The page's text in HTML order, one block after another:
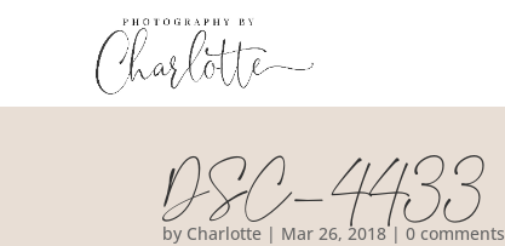
DSC_4433
by Charlotte | Mar 26, 2018|0 comments